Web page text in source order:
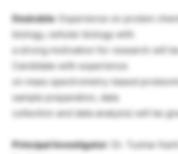
Desirable: Experience on protein
biology, cellular biology with
a strong motivation for research will
Candidate with experience
on mass spectrometry-based
sample preparation, data
collection and data analysis) will be
Principal Investigator : Dr. Tushar